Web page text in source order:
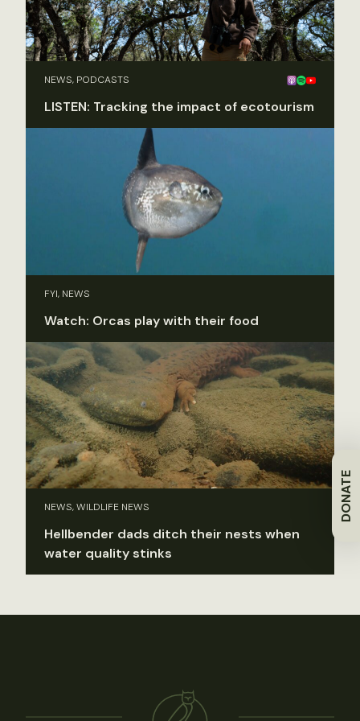
DONATE
NEWS, PODCASTS
LISTEN: Tracking the impact of ecotourism
FYI, NEWS
Watch: Orcas play with their food
NEWS, WILDLIFE NEWS
Hellbender dads ditch their nests when
water quality stinks